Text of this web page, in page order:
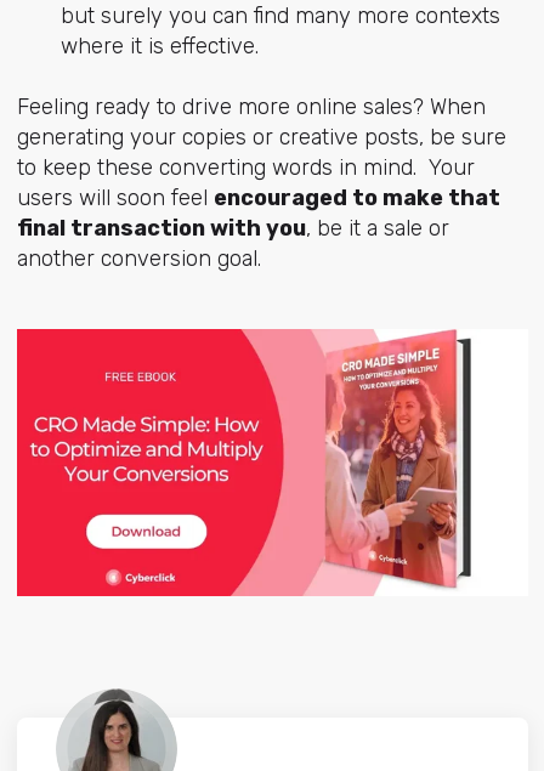
but surely you can find many more contexts
where it is effective.
Feeling ready to drive more online sales? When
generating your copies or creative posts, be sure
to keep these converting words in mind. Your
users will soon feel encouraged to make that
final transaction with you, be it a sale or
another conversion goal.